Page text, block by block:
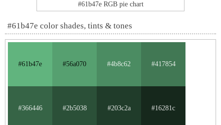
#61b47e RGB pie chart
#61b47e color shades, tints & tones
#61b47e #56a070 #4b8c62 #417854
#366446 #2b5038 #203c2a #16281c